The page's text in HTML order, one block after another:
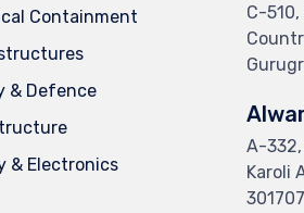
Containment
& Defence
& Electronics
C-
A-332,
Karoli
301707